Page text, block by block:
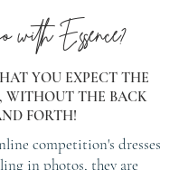
Essence?
YOU EXPECT THE
WITHOUT THE BACK
FORTH!
competition's dresses
in photos, they are